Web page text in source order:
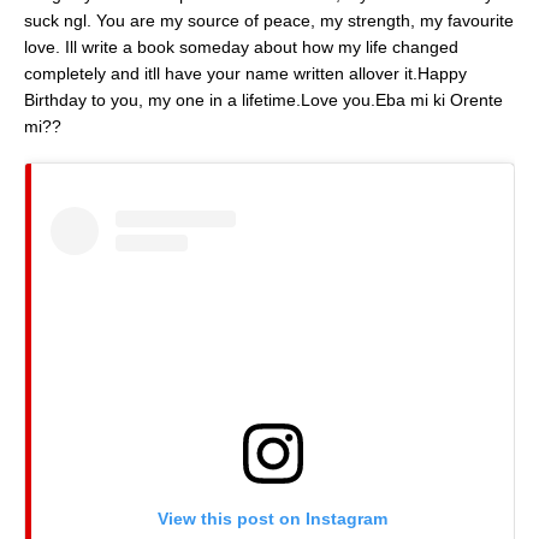
suck ngl. You are my source of peace, my strength, my favourite
love. Ill write a book someday about how my life changed
completely and itll have your name written allover it.Happy
Birthday to you, my one in a lifetime.Love you.Eba mi ki Orente
mi?? 
View this post on Instagram